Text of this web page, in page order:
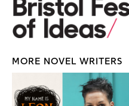
MORE NOVEL WRITERS